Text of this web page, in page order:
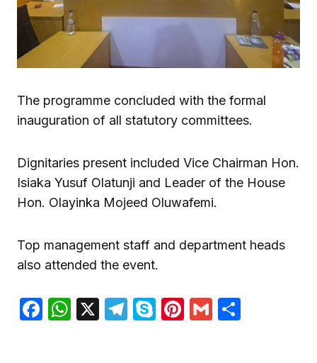
The programme concluded with the formal
inauguration of all statutory committees.
Dignitaries present included Vice Chairman Hon.
Isiaka Yusuf Olatunji and Leader of the House
Hon. Olayinka Mojeed Oluwafemi.
Top management staff and department heads
also attended the event.
Facebook
WhatsApp
X Telegram
SkypePinterest
Gmail